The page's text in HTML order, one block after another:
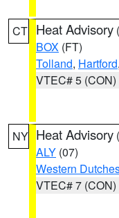
CT Heat Advisory (
BOX (FT)
Tolland, Hartford,
VTEC# 5 (CON)
NY Heat Advisory (
ALY (07)
Western
VTEC# 7 (CON)